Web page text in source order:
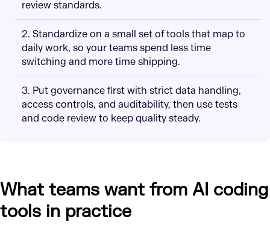
review standards.
2. Standardize on a small set of tools that map to
daily work, so your teams spend less time
switching and more time shipping.
3. Put governance first with strict data handling,
access controls, and auditability, then use tests
and code review to keep quality steady.
What teams want from AI coding
tools in practice